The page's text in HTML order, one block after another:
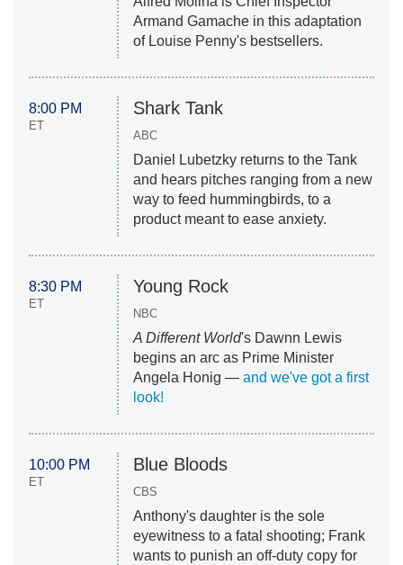
Armand Gamache in this adaptation
of Louise Penny's bestsellers.
8:00 PM
ET
Shark Tank
ABC
Daniel Lubetzky returns to the Tank
and hears pitches ranging from a new
way to feed hummingbirds, to a
product meant to ease anxiety.
8:30 PM
ET
Young Rock
NBC
A Different World's Dawnn Lewis
begins an arc as Prime Minister
Angela Honig — and we've got a first
look!
10:00 PM
ET
Blue Bloods
CBS
Anthony's daughter is the sole
eyewitness to a fatal shooting; Frank
wants to punish an off-duty copy for